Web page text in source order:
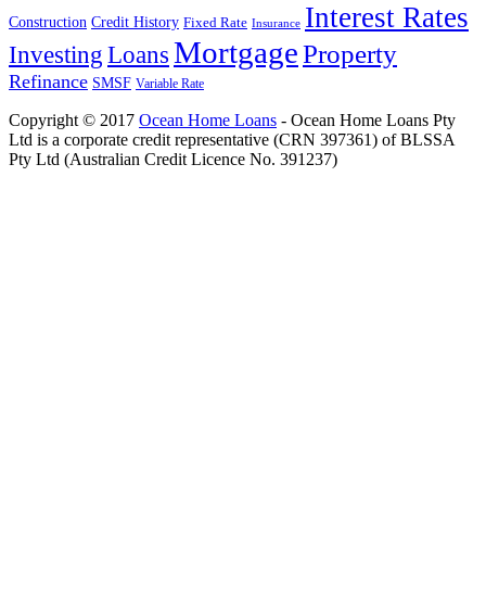
Construction Credit History Fixed Rate Insurance Interest Rates
Investing Loans MortgageProperty
Refinance SMSF Variable Rate
Copyright © 2017 Ocean Home Loans - Ocean Home Loans Pty
Ltd is a corporate credit representative (CRN 397361) of BLSSA
Pty Ltd (Australian Credit Licence No. 391237)